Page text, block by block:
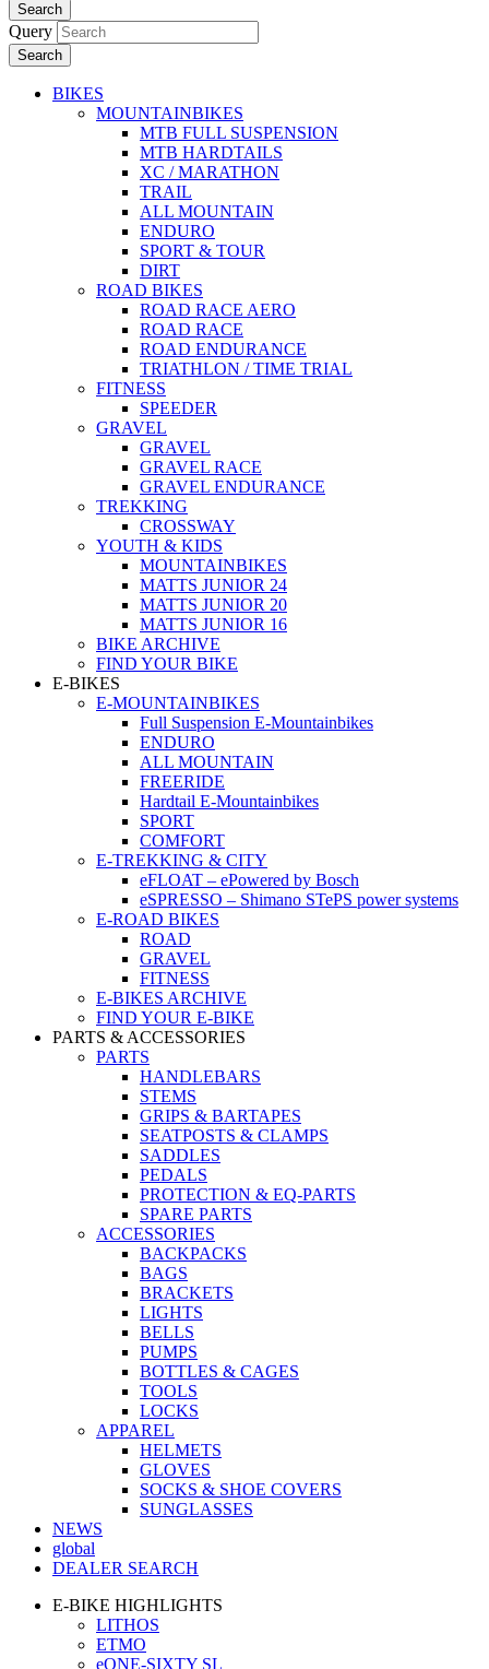
Search
Query
Search
BIKES
MOUNTAINBIKES
MTB FULL SUSPENSION
MTB HARDTAILS
XC / MARATHON
TRAIL
ALL MOUNTAIN
ENDURO
SPORT & TOUR
DIRT
ROAD BIKES
ROAD RACE AERO
ROAD RACE
ROAD ENDURANCE
TRIATHLON / TIME TRIAL
FITNESS
SPEEDER
GRAVEL
GRAVEL
GRAVEL RACE
GRAVEL ENDURANCE
TREKKING
CROSSWAY
YOUTH & KIDS
MOUNTAINBIKES
MATTS JUNIOR 24
MATTS JUNIOR 20
MATTS JUNIOR 16
BIKE ARCHIVE
FIND YOUR BIKE
E-BIKES
E-MOUNTAINBIKES
Full Suspension E-Mountainbikes
ENDURO
ALL MOUNTAIN
FREERIDE
Hardtail E-Mountainbikes
SPORT
COMFORT
E-TREKKING & CITY
eFLOAT – ePowered by Bosch
eSPRESSO – Shimano STePS power systems
E-ROAD BIKES
ROAD
GRAVEL
FITNESS
E-BIKES ARCHIVE
FIND YOUR E-BIKE
PARTS & ACCESSORIES
PARTS
HANDLEBARS
STEMS
GRIPS & BARTAPES
SEATPOSTS & CLAMPS
SADDLES
PEDALS
PROTECTION & EQ-PARTS
SPARE PARTS
ACCESSORIES
BACKPACKS
BAGS
BRACKETS
LIGHTS
BELLS
PUMPS
BOTTLES & CAGES
TOOLS
LOCKS
APPAREL
HELMETS
GLOVES
SOCKS & SHOE COVERS
SUNGLASSES
NEWS
global
DEALER SEARCH
E-BIKE HIGHLIGHTS
LITHOS
ETMO
eONE-SIXTY SL